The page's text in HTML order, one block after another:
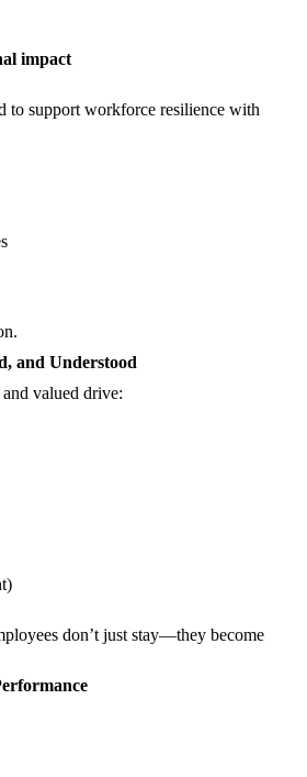
impact
to support workforce resilience with
and Understood
valued drive:
don’t just stay—they become